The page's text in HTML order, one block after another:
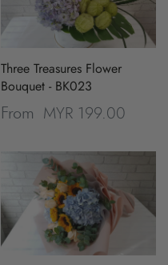
Three Treasures Flower
Bouquet - BK023
From MYR 199.00